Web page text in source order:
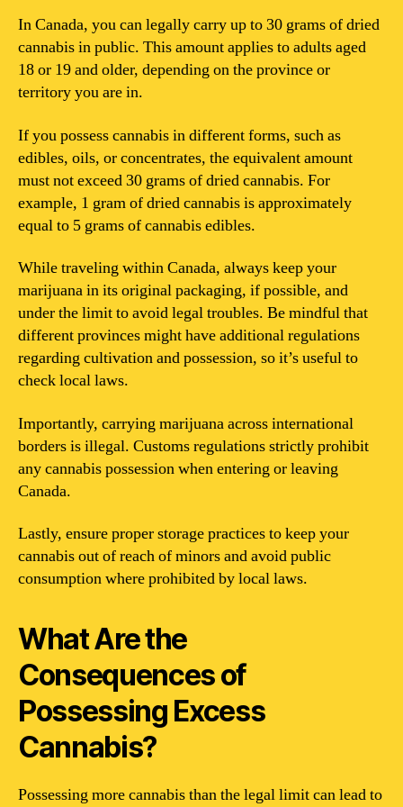
In Canada, you can legally carry up to 30 grams of dried
cannabis in public. This amount applies to adults aged
18 or 19 and older, depending on the province or
territory you are in.
If you possess cannabis in different forms, such as
edibles, oils, or concentrates, the equivalent amount
must not exceed 30 grams of dried cannabis. For
example, 1 gram of dried cannabis is approximately
equal to 5 grams of cannabis edibles.
While traveling within Canada, always keep your
marijuana in its original packaging, if possible, and
under the limit to avoid legal troubles. Be mindful that
different provinces might have additional regulations
regarding cultivation and possession, so it’s useful to
check local laws.
Importantly, carrying marijuana across international
borders is illegal. Customs regulations strictly prohibit
any cannabis possession when entering or leaving
Canada.
Lastly, ensure proper storage practices to keep your
cannabis out of reach of minors and avoid public
consumption where prohibited by local laws.
What Are the
Consequences of
Possessing Excess
Cannabis?
Possessing more cannabis than the legal limit can lead to